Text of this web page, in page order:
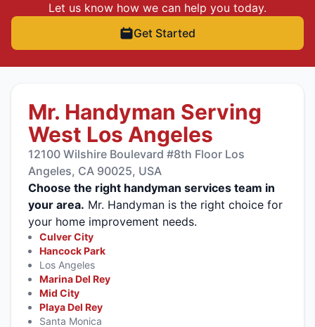
Let us know how we can help you today.
Get Started
Mr. Handyman Serving
West Los Angeles
12100 Wilshire Boulevard #8th Floor Los
Angeles, CA 90025, USA
Choose the right handyman services team in
your area. Mr. Handyman is the right choice for
your home improvement needs.
Culver City
Hancock Park
Los Angeles
Marina Del Rey
Mid City
Playa Del Rey
Santa Monica